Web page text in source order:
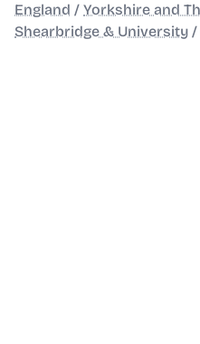
England / Yorkshire and
Shearbridge & University /